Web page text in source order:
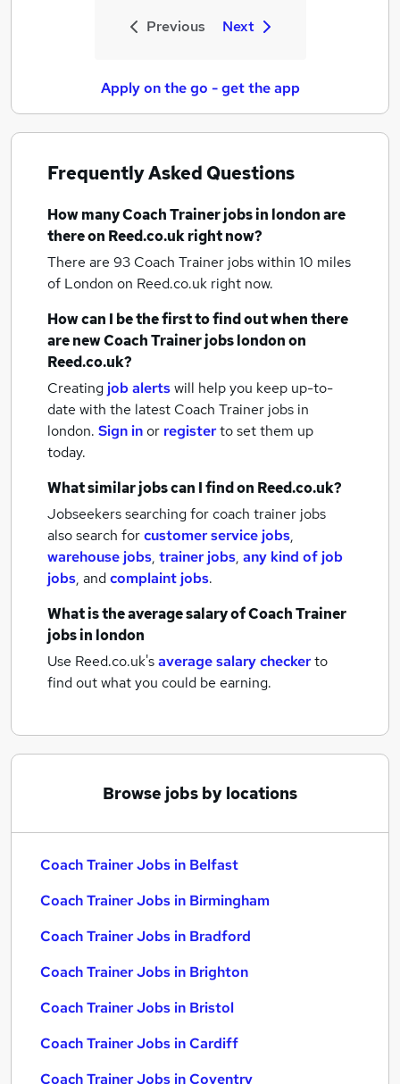
Previous Next
Apply on the go - get the app
Frequently Asked Questions
How manyCoach Trainer jobsin londonare
there on Reed.co.uk right now?
There are 93 Coach Trainer jobs within 10 miles
of London on Reed.co.uk right now.
How can I be the first to find out when there
are newCoach Trainer jobslondonon
Reed.co.uk?
Creating job alertswill help you keep up-to-
date with the latest Coach Trainer jobs in
london. Sign inor registerto set them up
today.
What similar jobs can I find on Reed.co.uk?
Jobseekers searching for coach trainer jobs
also search forcustomer service jobs,
warehouse jobs, trainer jobs, any kind of job
jobs, andcomplaint jobs.
What is the average salary ofCoach Trainer
jobsin london
Use Reed.co.uk'saverage salary checkerto
find out what you could be earning.
Browse jobs by locations
Coach Trainer Jobs in Belfast
Coach Trainer Jobs in Birmingham
Coach Trainer Jobs in Bradford
Coach Trainer Jobs in Brighton
Coach Trainer Jobs in Bristol
Coach Trainer Jobs in Cardiff
Coach Trainer Jobs in Coventry